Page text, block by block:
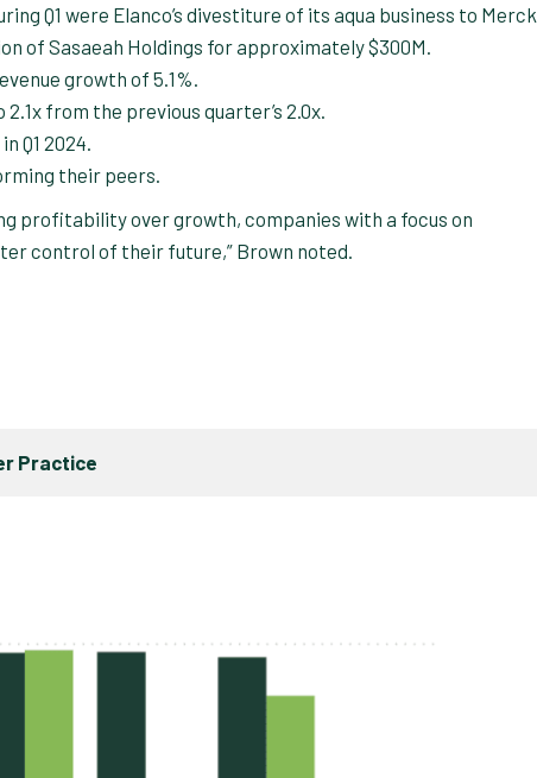
Q1 were Elanco’s divestiture of its aqua business to Merck
of Sasaeah Holdings for approximately $300M.
growth of 5.1%.
from the previous quarter’s 2.0x.
Q1 2024.
their peers.
profitability over growth, companies with a focus on
control of their future,” Brown noted.
Practice